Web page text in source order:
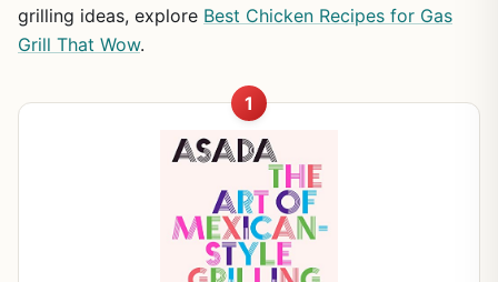
grilling ideas, explore Best Chicken Recipes for Gas
Grill That Wow.
1